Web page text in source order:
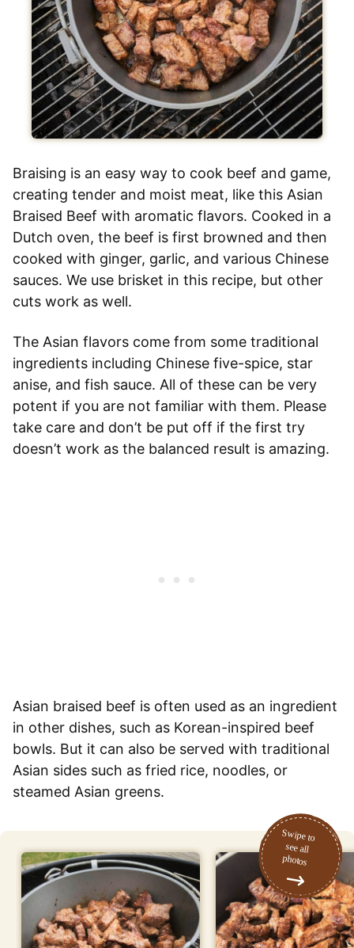
Braising is an easy way to cook beef and game,
creating tender and moist meat, like this Asian
Braised Beef with aromatic flavors. Cooked in a
Dutch oven, the beef is first browned and then
cooked with ginger, garlic, and various Chinese
sauces. We use brisket in this recipe, but other
cuts work as well.
The Asian flavors come from some traditional
ingredients including Chinese five-spice, star
anise, and fish sauce. All of these can be very
potent if you are not familiar with them. Please
take care and don’t be put off if the first try
doesn’t work as the balanced result is amazing.
Asian braised beef is often used as an ingredient
in other dishes, such as Korean-inspired beef
bowls. But it can also be served with traditional
Asian sides such as fried rice, noodles, or
steamed Asian greens.